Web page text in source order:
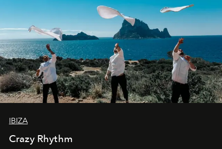
IBIZA
Crazy Rhythm